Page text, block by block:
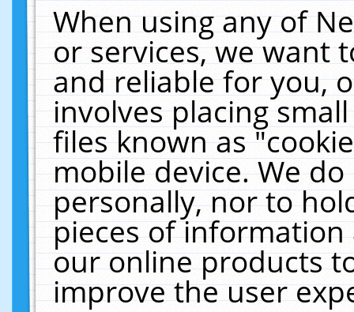
When using any of
or services, we want
and reliable for you,
involves placing
files known as
mobile device. We
personally, nor to
pieces of
our online products
improve the user